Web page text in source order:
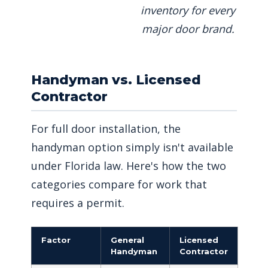
inventory for every
major door brand.
Handyman vs. Licensed
Contractor
For full door installation, the
handyman option simply isn't available
under Florida law. Here's how the two
categories compare for work that
requires a permit.
Factor
General
Handyman
Licensed
Contractor